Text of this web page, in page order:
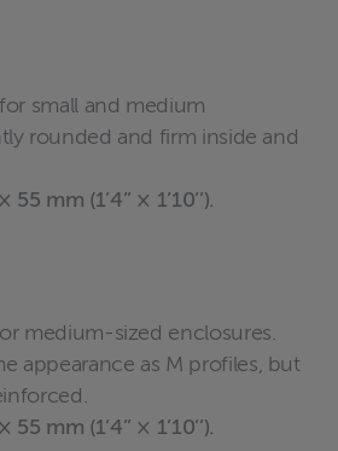
small and medium
rounded and firm inside and
mm (1’4’’ × 1’10’’).
medium-sized enclosures.
appearance as M profiles, but
mm (1’4’’ × 1’10’’).